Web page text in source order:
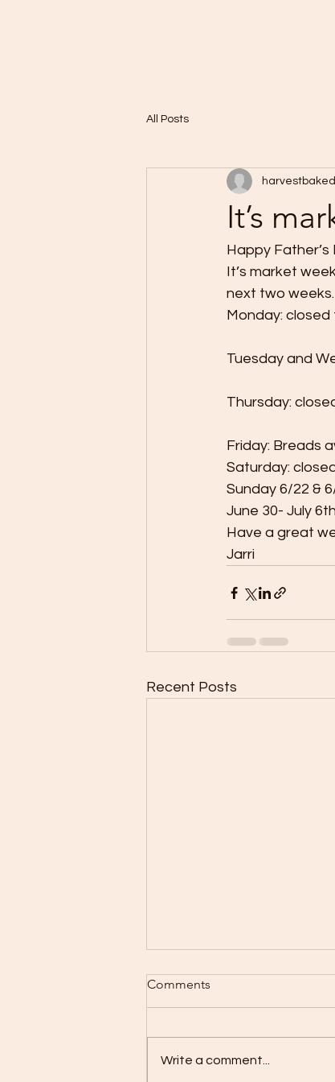
All Posts
It’s
Happy
It’s market
next two weeks.
Monday: closed
Tuesday and
Thursday:
Friday: Breads
Saturday:
Sunday 6/22 &
June 30- July
Have a great
Jarri
Recent Posts
Baking Schedule 8/3-8/9
I Can hardly believe that
Closed Tuesday: Wed Bread
Comments
Write a comment...